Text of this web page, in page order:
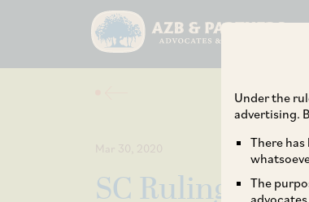
Under the
advertising.
There
The
Mar 30, 2020
SC Ruling on